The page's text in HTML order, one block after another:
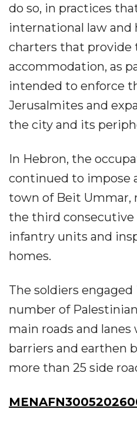
do so, in practices
international law and
charters that provide
accommodation, as
intended to enforce
Jerusalmites and
the city and its
In Hebron, the
continued to impose
town of Beit Ummar,
the third consecutive
infantry units and
homes.
The soldiers
number of
main roads and
barriers and earthen
more than 25 side